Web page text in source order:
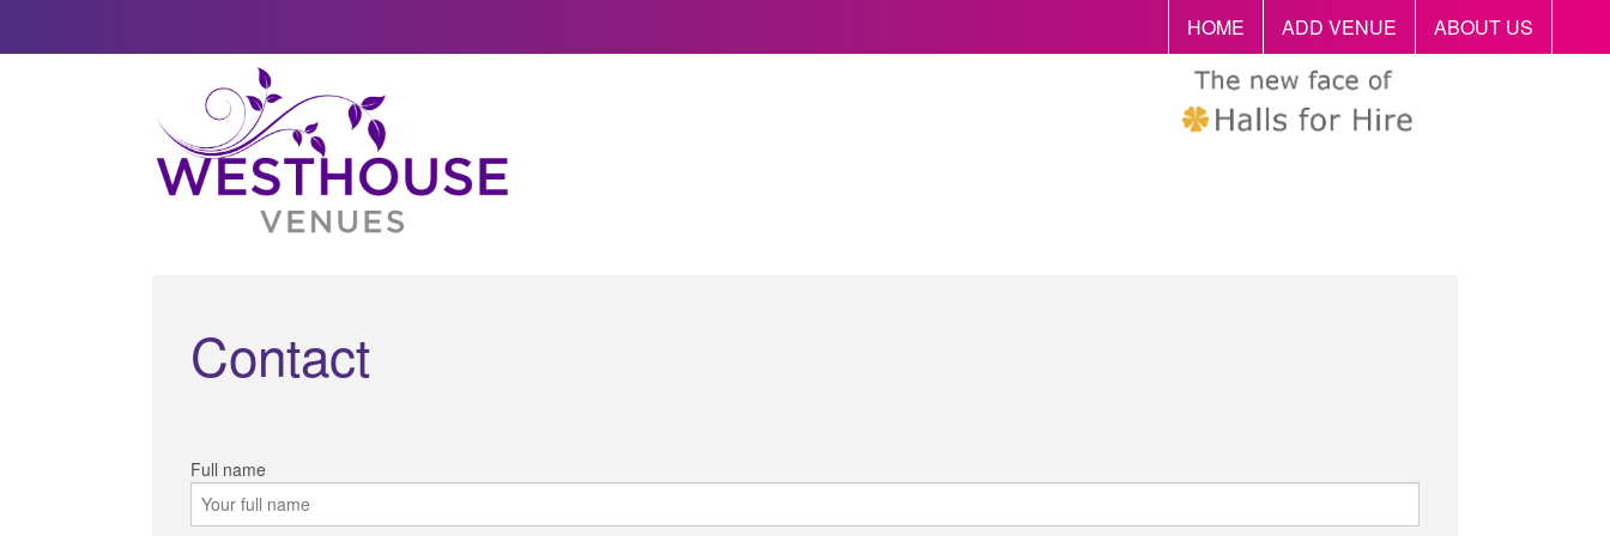
HOME ADD VENUE ABOUT US
Contact
Full name